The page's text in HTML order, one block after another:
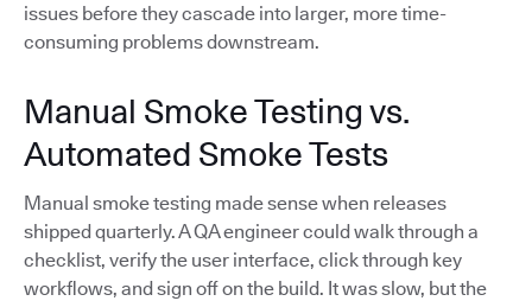
issues before they cascade into larger, more time-
consuming problems downstream.
Manual Smoke Testing vs.
Automated Smoke Tests
Manual smoke testing made sense when releases
shipped quarterly. A QA engineer could walk through a
checklist, verify the user interface, click through key
workflows, and sign off on the build. It was slow, but the